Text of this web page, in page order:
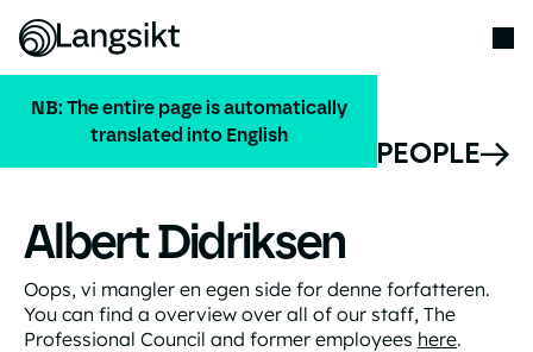
NB: The entire page is automatically
translated into English
ALL PEOPLE
Albert Didriksen
Oops, vi mangler en egen side for denne forfatteren.
You can find a overview over all of our staff, The
Professional Council and former employees here.